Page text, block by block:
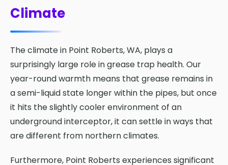
Climate
The climate in Point Roberts, WA, plays a
surprisingly large role in grease trap health. Our
year-round warmth means that grease remains in
a semi-liquid state longer within the pipes, but once
it hits the slightly cooler environment of an
underground interceptor, it can settle in ways that
are different from northern climates.
Furthermore, Point Roberts experiences significant